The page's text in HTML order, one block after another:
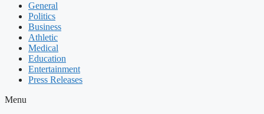
General
Politics
Business
Athletic
Medical
Education
Entertainment
Press Releases
Menu